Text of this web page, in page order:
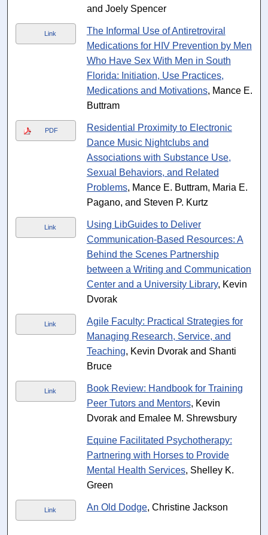
and Joely Spencer
Link
The Informal Use of Antiretroviral
Medications for HIV Prevention by Men
Who Have Sex With Men in South
Florida: Initiation, Use Practices,
Medications and Motivations, Mance E.
Buttram
PDF
Residential Proximity to Electronic
Dance Music Nightclubs and
Associations with Substance Use,
Sexual Behaviors, and Related
Problems, Mance E. Buttram, Maria E.
Pagano, and Steven P. Kurtz
Link
Using LibGuides to Deliver
Communication-Based Resources: A
Behind the Scenes Partnership
between a Writing and Communication
Center and a University Library, Kevin
Dvorak
Link
Agile Faculty: Practical Strategies for
Managing Research, Service, and
Teaching, Kevin Dvorak and Shanti
Bruce
Link
Book Review: Handbook for Training
Peer Tutors and Mentors, Kevin
Dvorak and Emalee M. Shrewsbury
Equine Facilitated Psychotherapy:
Partnering with Horses to Provide
Mental Health Services, Shelley K.
Green
Link An Old Dodge, Christine Jackson